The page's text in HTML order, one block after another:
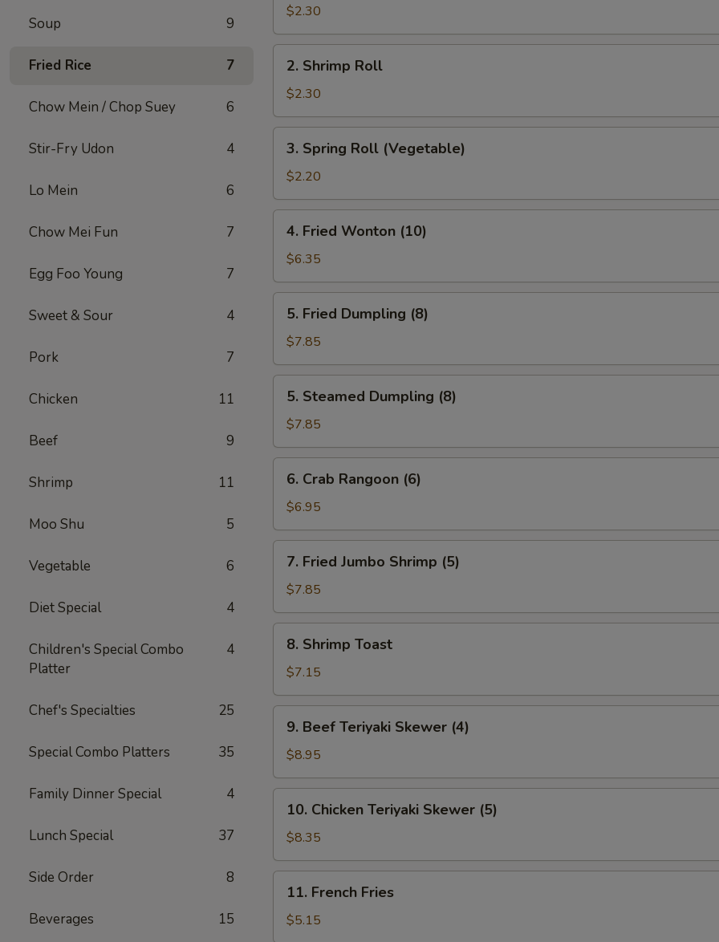
Soup 9
Fried Rice 7
Chow Mein / Chop Suey 6
Stir-Fry Udon 4
Lo Mein 6
Chow Mei Fun 7
Egg Foo Young 7
Sweet & Sour 4
Pork 7
Chicken 11
Beef 9
Shrimp 11
Moo Shu 5
Vegetable 6
Diet Special 4
Children's Special Combo
Platter
4
Chef's Specialties 25
Special Combo Platters 35
Family Dinner Special 4
Lunch Special 37
Side Order 8
Beverages 15
Roll$2.30
Shrimp
Roll
2. Shrimp Roll
$2.30
Spring
Roll
(Vegetable)
3. Spring Roll (Vegetable)
$2.20
Fried
Wonton
(10)
4. Fried Wonton (10)
$6.35
Fried
Dumpling
(8)
5. Fried Dumpling (8)
$7.85
Steamed
Dumpling
(8)
5. Steamed Dumpling (8)
$7.85
Crab
Rangoon
(6)
6. Crab Rangoon (6)
$6.95
Fried
Jumbo
Shrimp
(5)
7. Fried Jumbo Shrimp (5)
$7.85
Shrimp
Toast
8. Shrimp Toast
$7.15
Beef
Teriyaki
Skewer
(4)
9. Beef Teriyaki Skewer (4)
$8.95
Chicken
Teriyaki
Skewer
(5)
10. Chicken Teriyaki Skewer (5)
$8.35
French
Fries
11. French Fries
$5.15